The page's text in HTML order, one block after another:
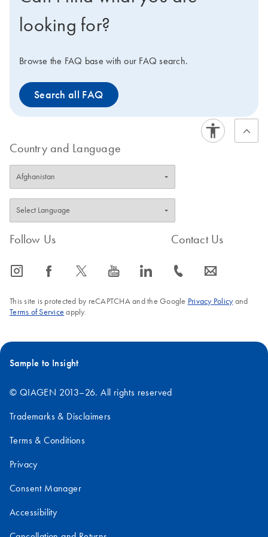
looking for?
Browse the FAQ base with our FAQ search.
Search all FAQ
Country and Language
Follow Us
icon_0065_instagram-s icon_0064_facebook-s icon_0340_cc_gen_x-s icon_0077_youtube-s icon_0066_linkedin-s
Contact Us
icon_0072_phone-s icon_0063_envelope-s
This site is protected by reCAPTCHA and the Google Privacy Policyand
Terms of Service apply.
Sample to Insight
© QIAGEN 2013–26. All rights reserved
Trademarks & Disclaimers
Terms & Conditions
Privacy
Consent Manager
Accessibility